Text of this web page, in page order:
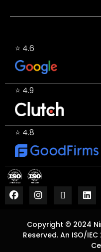
⭐ 4.6
⭐ 4.9
⭐ 4.8
Copyright © 2024
Reserved. An ISO/IEC